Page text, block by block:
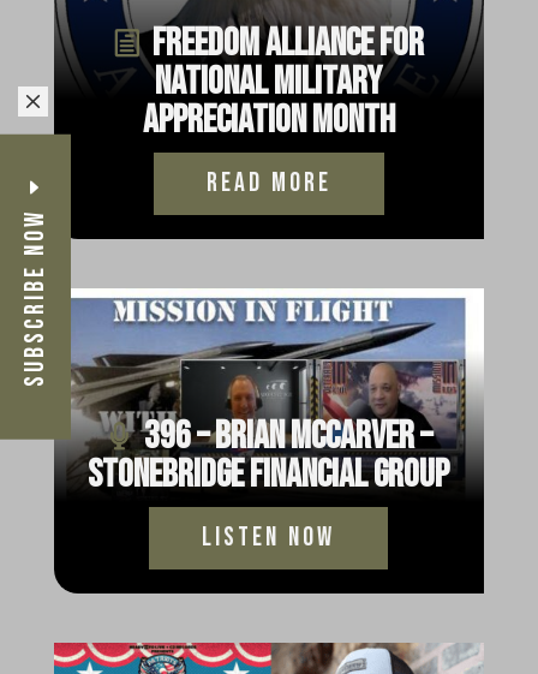
M
Subscribe Now
Freedom Alliance for
National Military
Appreciation Month
read more
396 – Brian McCarver –
StoneBridge Financial Group
Listen Now